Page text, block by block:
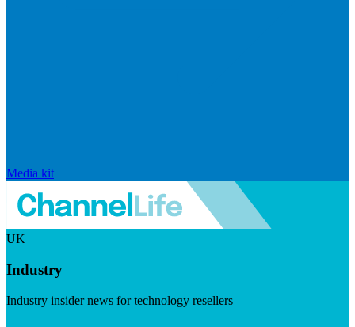
Media kit
UK
Industry
Industry insider news for technology resellers